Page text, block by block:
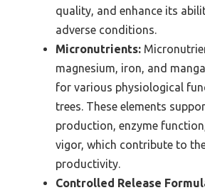
quality, and enhance its
adverse conditions.
Micronutrients:
magnesium, iron, and
for various physiological
trees. These elements
production, enzyme
vigor, which contribute to
productivity.
Controlled Release